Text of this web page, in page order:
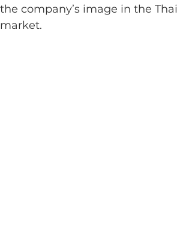
the company’s image in the Thai
market.